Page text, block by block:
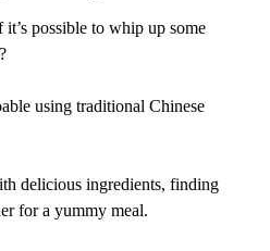
possible to whip up some
using traditional Chinese
delicious ingredients, finding
for a yummy meal.